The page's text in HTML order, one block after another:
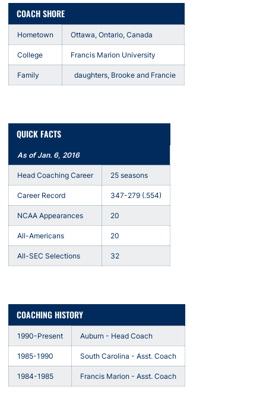
COACH SHORE
Hometown Ottawa, Ontario, Canada
College Francis Marion University
Family daughters, Brooke and Francie
QUICK FACTS
As of Jan. 6, 2016
Head Coaching Career 25 seasons
Career Record 347-279 (.554)
NCAA Appearances 20
All-Americans 20
All-SEC Selections 32
COACHING HISTORY
1990-Present Auburn - Head Coach
1985-1990 South Carolina - Asst. Coach
1984-1985 Francis Marion - Asst. Coach